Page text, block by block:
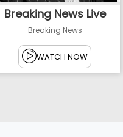
Breaking News Live
Breaking News
WATCH NOW